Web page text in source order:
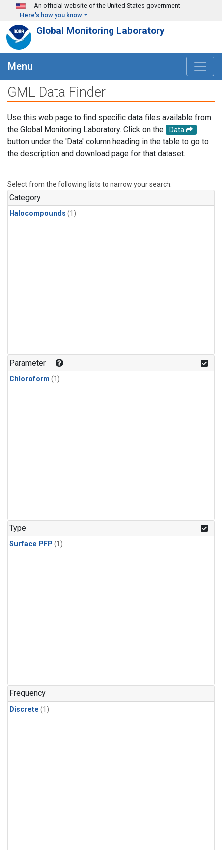
Skip to main content
An official website of the United States government
Here's how you know
Global Monitoring Laboratory
Menu
GML Data Finder
Use this web page to find specific data files available from
the Global Monitoring Laboratory. Click on the
Data
button under the 'Data' column heading in the table to go to
the description and download page for that dataset.
Select from the following lists to narrow your search.
Category
Halocompounds (1)
Parameter
Chloroform (1)
Type
Surface PFP (1)
Frequency
Discrete (1)